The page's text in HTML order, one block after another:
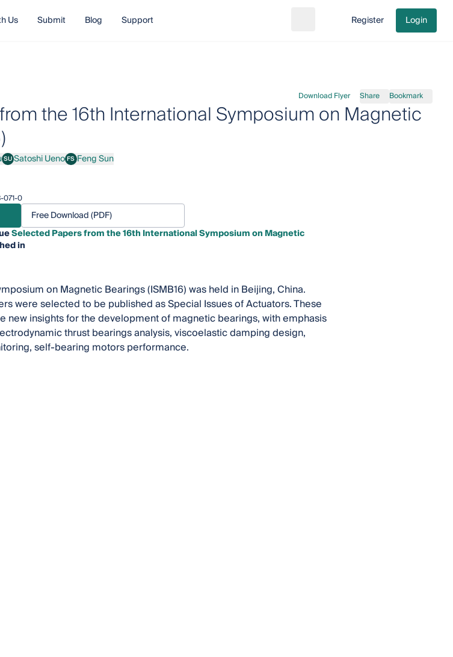
Us Submit Blog Support Go to cart
Register Login
Download Flyer Share Bookmark
the 16th International Symposium on Magnetic
SUSatoshi Ueno
Satoshi UenoFS Feng Sun Feng Sun
071-0
Free Download (PDF)
Selected Papers from the 16th International Symposium on Magnetic
in
on Magnetic Bearings (ISMB16) was held in Beijing, China.
were selected to be published as Special Issues of Actuators. These
new insights for the development of magnetic bearings, with emphasis
thrust bearings analysis, viscoelastic damping design,
self-bearing motors performance.